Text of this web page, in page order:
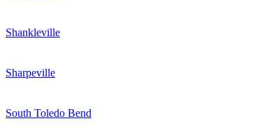
Shankleville
Sharpeville
South Toledo Bend